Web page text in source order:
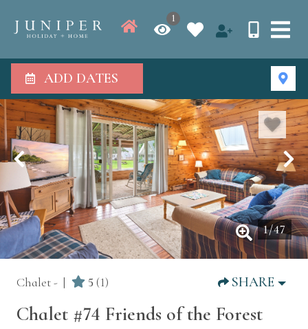
1
ADD DATES
1/47
Chalet - 5 (1) SHARE
Chalet #74 Friends of the Forest